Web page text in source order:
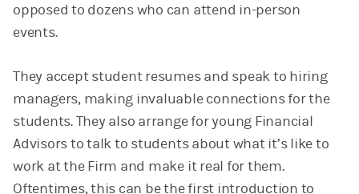
opposed to dozens who can attend in-person
events.
They accept student resumes and speak to hiring
managers, making invaluable connections for the
students. They also arrange for young Financial
Advisors to talk to students about what it’s like to
work at the Firm and make it real for them.
Oftentimes, this can be the first introduction to